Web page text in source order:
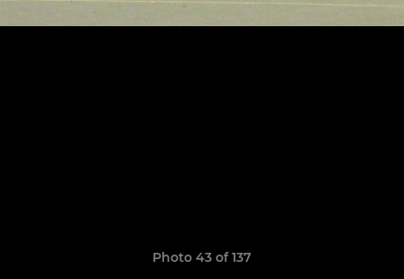
Photo 43 of 137